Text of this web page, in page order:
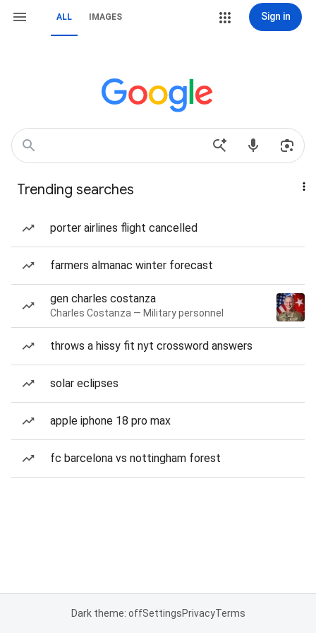
ALL IMAGES Sign in
Trending searches
porter airlines flight cancelled
farmers almanac winter forecast
gen charles costanza
Charles Costanza — Military personnel
throws a hissy fit nyt crossword answers
solar eclipses
apple iphone 18 pro max
fc barcelona vs nottingham forest
Dark theme: offSettingsPrivacyTerms